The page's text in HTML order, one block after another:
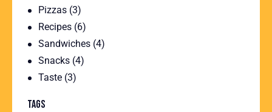
Pizzas (3)
Recipes (6)
Sandwiches (4)
Snacks (4)
Taste (3)
TAGS